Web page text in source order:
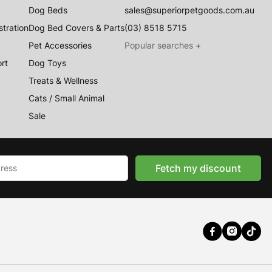
Dog Beds
Dog Bed Covers & Parts
Pet Accessories
Dog Toys
Treats & Wellness
Cats / Small Animal
Sale
sales@superiorpetgoods.com.au
(03) 8518 5715
Chew Proof Dog Beds
Cat & Small Animal Beds
Fetch my discount